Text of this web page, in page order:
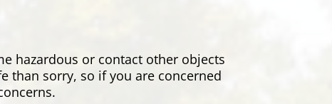
hazardous or contact other objects
than sorry, so if you are concerned